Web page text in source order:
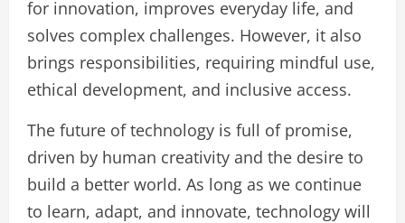
for innovation, improves everyday life, and
solves complex challenges. However, it also
brings responsibilities, requiring mindful use,
ethical development, and inclusive access.
The future of technology is full of promise,
driven by human creativity and the desire to
build a better world. As long as we continue
to learn, adapt, and innovate, technology will